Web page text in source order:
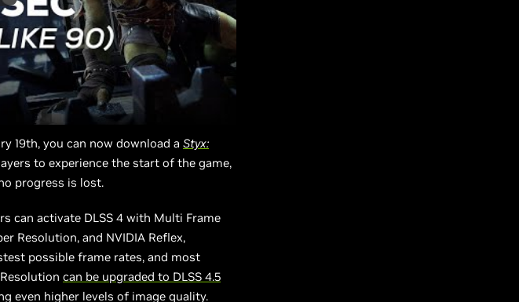
19th, you can now download a Styx:
to experience the start of the game,
progress is lost.
can activate DLSS 4 with Multi Frame
Resolution, and NVIDIA Reflex,
possible frame rates, and most
can be upgraded to DLSS 4.5
even higher levels of image quality.